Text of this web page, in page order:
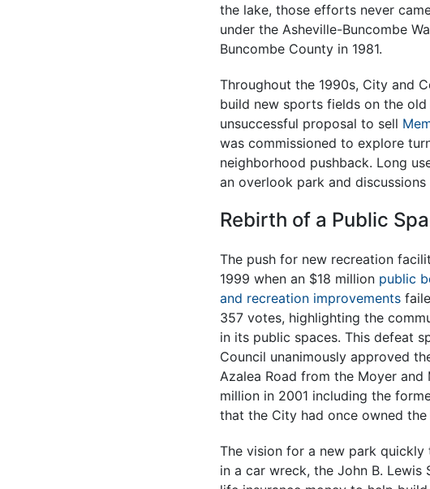
the lake, those efforts never
under the Asheville-Buncombe
Buncombe County in 1981.
Throughout the 1990s, City and
build new sports fields on the
unsuccessful proposal to sell
was commissioned to explore
neighborhood pushback. Long
an overlook park and
Rebirth of a Public
The push for new recreation
1999 when an $18 million public
and recreation improvements
357 votes, highlighting the
in its public spaces. This defeat
Council unanimously approved
Azalea Road from the Moyer and
million in 2001 including the
that the City had once owned
The vision for a new park
in a car wreck, the John B.